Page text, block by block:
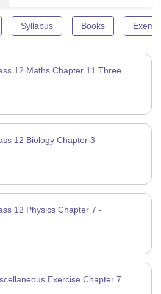
Syllabus Books
12 Maths Chapter 11 Three
12 Biology Chapter 3 –
12 Physics Chapter 7 -
Exercise Chapter 7